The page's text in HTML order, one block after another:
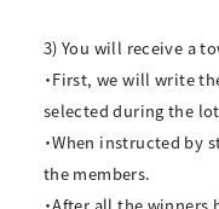
3) You will receive a
・First, we will write
selected during the
・When instructed by
the members.